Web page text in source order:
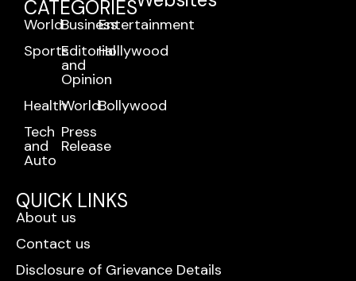
CATEGORIES
WorldBusinessEntertainment
SportsEditorial
and
Opinion
Hollywood
HealthWorldBollywood
Tech
and
Auto
Press
Release
QUICK LINKS
About us
Contact us
Disclosure of Grievance Details